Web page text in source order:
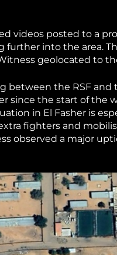
videos posted to a
into the area.
geolocated to
the RSF and
since the start of the
in El Fasher is
fighters and
observed a major